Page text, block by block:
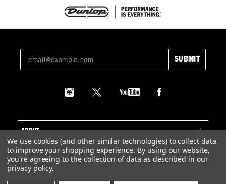
ABOUT
SUPPORT
LEGAL
We use cookies (and other similar technologies) to collect data
to improve your shopping experience. By using our website,
you're agreeing to the collection of data as described in our
privacy policy.